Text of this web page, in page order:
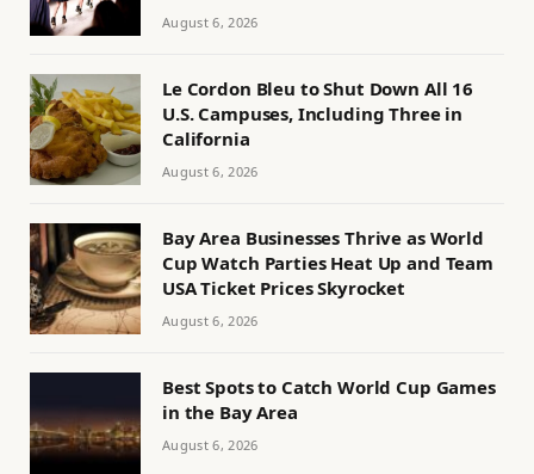
August 6, 2026
Le Cordon Bleu to Shut Down All 16
U.S. Campuses, Including Three in
California
August 6, 2026
Bay Area Businesses Thrive as World
Cup Watch Parties Heat Up and Team
USA Ticket Prices Skyrocket
August 6, 2026
Best Spots to Catch World Cup Games
in the Bay Area
August 6, 2026